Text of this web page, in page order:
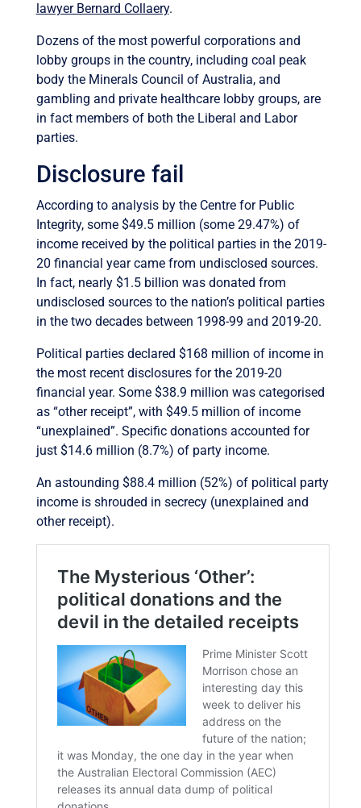
lawyer Bernard Collaery.
Dozens of the most powerful corporations and
lobby groups in the country, including coal peak
body the Minerals Council of Australia, and
gambling and private healthcare lobby groups, are
in fact members of both the Liberal and Labor
parties.
Disclosure fail
According to analysis by the Centre for Public
Integrity, some $49.5 million (some 29.47%) of
income received by the political parties in the 2019-
20 financial year came from undisclosed sources.
In fact, nearly $1.5 billion was donated from
undisclosed sources to the nation’s political parties
in the two decades between 1998-99 and 2019-20.
Political parties declared $168 million of income in
the most recent disclosures for the 2019-20
financial year. Some $38.9 million was categorised
as “other receipt”, with $49.5 million of income
“unexplained”. Specific donations accounted for
just $14.6 million (8.7%) of party income.
An astounding $88.4 million (52%) of political party
income is shrouded in secrecy (unexplained and
other receipt).